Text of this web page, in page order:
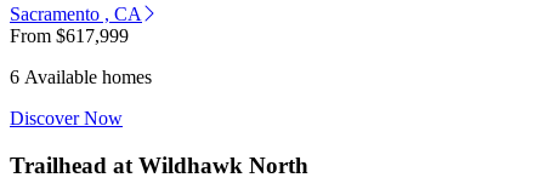
Sacramento , CA
From $617,999
6 Available homes
Discover Now
Trailhead at Wildhawk North